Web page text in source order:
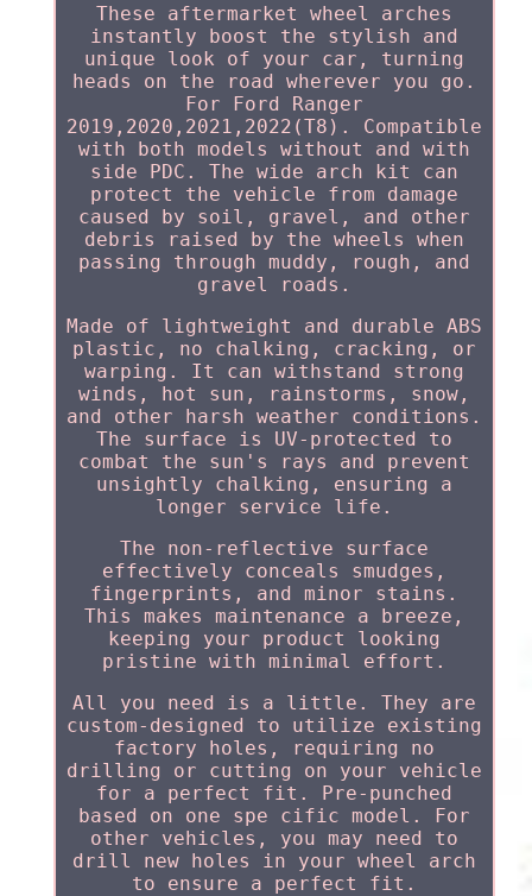
These aftermarket wheel arches
instantly boost the stylish and
unique look of your car, turning
heads on the road wherever you go.
For Ford Ranger
2019,2020,2021,2022(T8). Compatible
with both models without and with
side PDC. The wide arch kit can
protect the vehicle from damage
caused by soil, gravel, and other
debris raised by the wheels when
passing through muddy, rough, and
gravel roads.
Made of lightweight and durable ABS
plastic, no chalking, cracking, or
warping. It can withstand strong
winds, hot sun, rainstorms, snow,
and other harsh weather conditions.
The surface is UV-protected to
combat the sun's rays and prevent
unsightly chalking, ensuring a
longer service life.
The non-reflective surface
effectively conceals smudges,
fingerprints, and minor stains.
This makes maintenance a breeze,
keeping your product looking
pristine with minimal effort.
All you need is a little. They are
custom-designed to utilize existing
factory holes, requiring no
drilling or cutting on your vehicle
for a perfect fit. Pre-punched
based on one spe cific model. For
other vehicles, you may need to
drill new holes in your wheel arch
to ensure a perfect fit.